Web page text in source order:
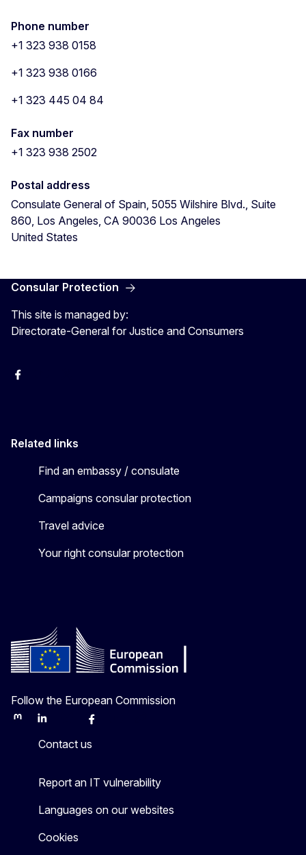
Phone number
+1 323 938 0158
+1 323 938 0166
+1 323 445 04 84
Fax number
+1 323 938 2502
Postal address
Consulate General of Spain, 5055 Wilshire Blvd., Suite
860, Los Angeles, CA 90036 Los Angeles
United States
Consular Protection
This site is managed by:
Directorate-General for Justice and Consumers
Facebook
Related links
Find an embassy / consulate
Campaigns consular protection
Travel advice
Your right consular protection
Follow the European Commission
MastodonLinkedInBlueskyFacebook
Contact us
Report an IT vulnerability
Languages on our websites
Cookies